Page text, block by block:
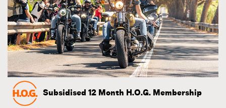
Subsidised 12 Month H.O.G. Membership